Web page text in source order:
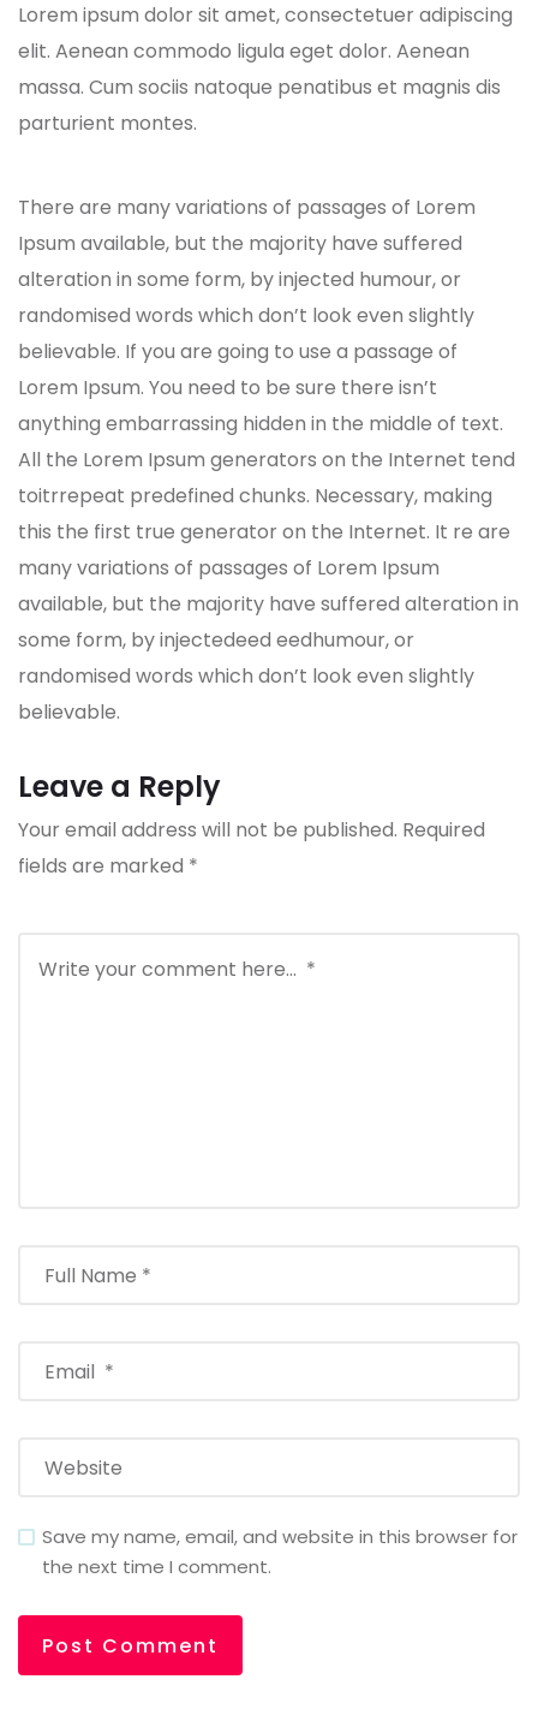
Lorem ipsum dolor sit amet, consectetuer adipiscing
elit. Aenean commodo ligula eget dolor. Aenean
massa. Cum sociis natoque penatibus et magnis dis
parturient montes.
There are many variations of passages of Lorem
Ipsum available, but the majority have suffered
alteration in some form, by injected humour, or
randomised words which don’t look even slightly
believable. If you are going to use a passage of
Lorem Ipsum. You need to be sure there isn’t
anything embarrassing hidden in the middle of text.
All the Lorem Ipsum generators on the Internet tend
toitrrepeat predefined chunks. Necessary, making
this the first true generator on the Internet. It re are
many variations of passages of Lorem Ipsum
available, but the majority have suffered alteration in
some form, by injectedeed eedhumour, or
randomised words which don’t look even slightly
believable.
Leave a Reply
Your email address will not be published. Required
fields are marked *
Save my name, email, and website in this browser for
the next time I comment.